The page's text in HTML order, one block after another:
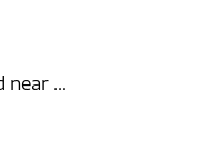
Gryta Camping is located near the famous Old Lake. Here you can rent kayaks, fishing or enjoy a nice